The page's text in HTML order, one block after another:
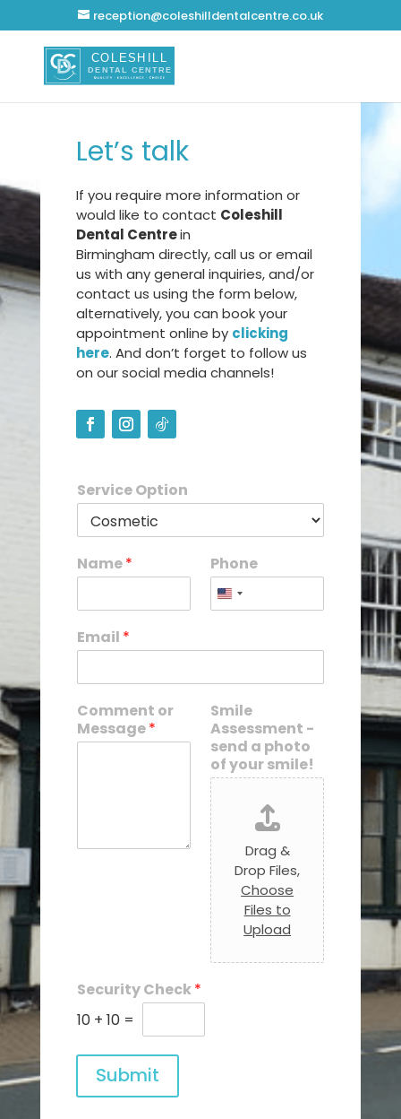
reception@coleshilldentalcentre.co.uk
Let’s talk
If you require more information or
would like to contact Coleshill
Dental Centrein
Birmingham directly, call us or email
us with any general inquiries, and/or
contact us using the form below,
alternatively, you can book your
appointment online by clicking
here. And don’t forget to follow us
on our social media channels!
Service Option
Name* Phone
Email *
Comment or
Message*
Smile
Assessment -
send a photo
of your smile!
Drag &
Drop Files,
Choose
Files to
Upload
Security Check*
10 + 10 =
Submit